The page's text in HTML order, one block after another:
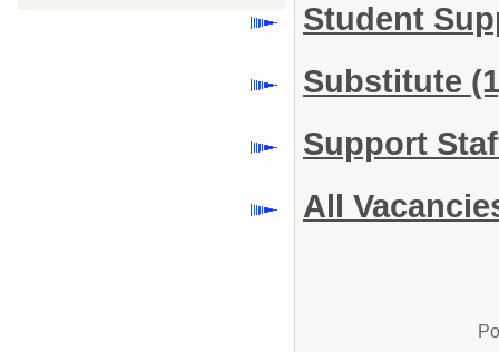
Student
Substitute
Support
All